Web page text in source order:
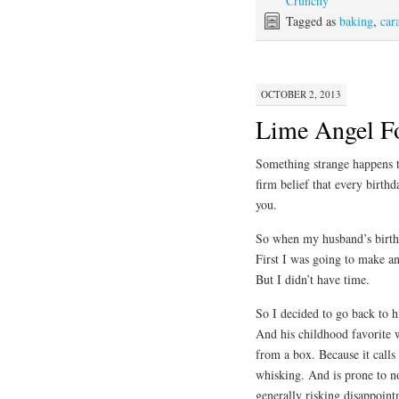
Tagged as baking,
OCTOBER 2, 2013
Lime Angel
Something strange
firm belief that every
you.
So when my husband’s
First I was going to make
But I didn’t have time.
So I decided to go back to
And his childhood favorite
from a box. Because it
whisking. And is prone to
generally risking